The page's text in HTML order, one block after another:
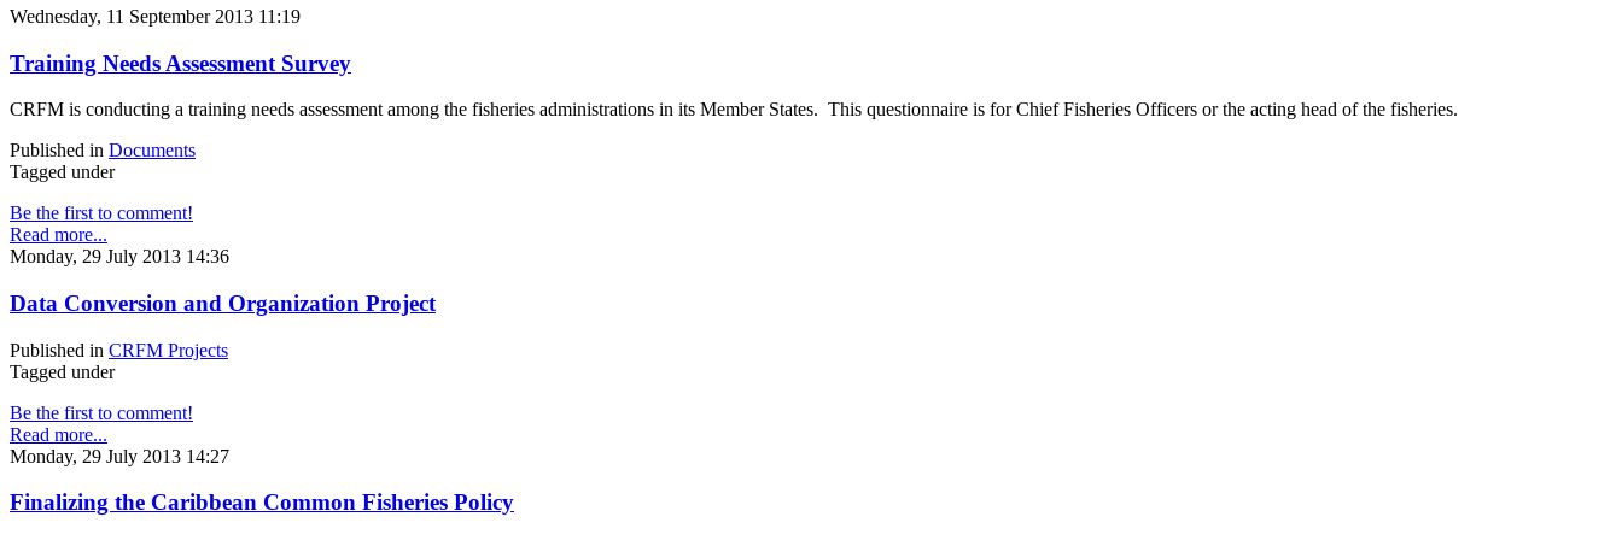
Wednesday, 11 September 2013 11:19
Training Needs Assessment Survey
CRFM is conducting a training needs assessment among the fisheries administrations in its Member States. This questionnaire is for Chief Fisheries Officers or the acting head of the fisheries.
Published in Documents
Tagged under
Be the first to comment!
Read more...
Monday, 29 July 2013 14:36
Data Conversion and Organization Project
Published in CRFM Projects
Tagged under
Be the first to comment!
Read more...
Monday, 29 July 2013 14:27
Finalizing the Caribbean Common Fisheries Policy